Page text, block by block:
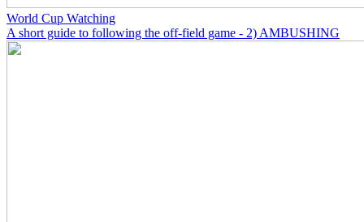
World Cup Watching
A short guide to following the off-field game - 2) AMBUSHING